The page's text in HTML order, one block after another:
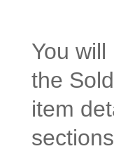
You
the
item